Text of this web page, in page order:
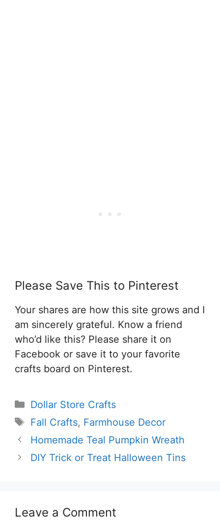
Please Save This to Pinterest
Your shares are how this site grows and I
am sincerely grateful. Know a friend
who’d like this? Please share it on
Facebook or save it to your favorite
crafts board on Pinterest.
Categories
Dollar Store Crafts
Tags
Fall Crafts, Farmhouse Decor
Homemade Teal Pumpkin Wreath
DIY Trick or Treat Halloween Tins
Leave a Comment